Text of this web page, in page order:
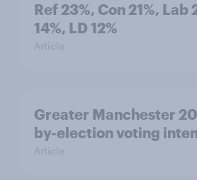
Ref 23%, Con 21%, Lab
14%, LD 12%
Article
Greater Manchester
by-election voting
Article